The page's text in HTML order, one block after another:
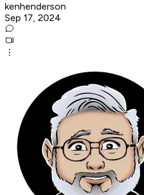
kenhenderson
Sep 17, 2024